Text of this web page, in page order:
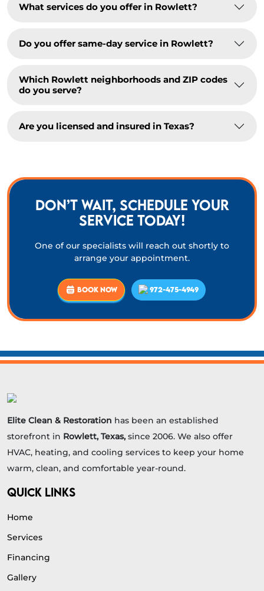
What services do you offer in Rowlett?
Do you offer same-day service in Rowlett?
Which Rowlett neighborhoods and ZIP codes
do you serve?
Are you licensed and insured in Texas?
DON’T WAIT, SCHEDULE YOUR
SERVICE TODAY!
One of our specialists will reach out shortly to
arrange your appointment.
BOOK NOW 972-475-4949
Elite Clean & Restoration has been an established
storefront in Rowlett, Texas, since 2006. We also offer
HVAC, heating, and cooling services to keep your home
warm, clean, and comfortable year-round.
QUICK LINKS
Home
Services
Financing
Gallery